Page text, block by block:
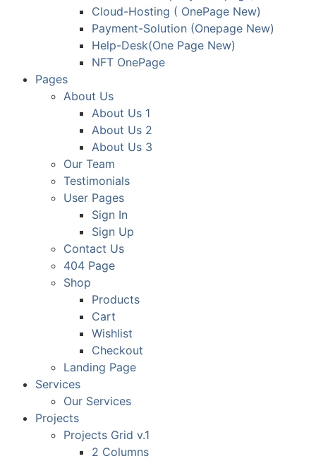
Cloud-Hosting ( OnePage New)
Payment-Solution (Onepage New)
Help-Desk(One Page New)
NFT OnePage
Pages
About Us
About Us 1
About Us 2
About Us 3
Our Team
Testimonials
User Pages
Sign In
Sign Up
Contact Us
404 Page
Shop
Products
Cart
Wishlist
Checkout
Landing Page
Services
Our Services
Projects
Projects Grid v.1
2 Columns